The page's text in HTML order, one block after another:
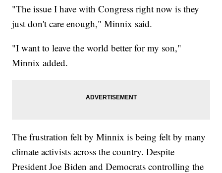
"The issue I have with Congress right now is they
just don't care enough," Minnix said.
"I want to leave the world better for my son,"
Minnix added.
The frustration felt by Minnix is being felt by many
climate activists across the country. Despite
President Joe Biden and Democrats controlling the